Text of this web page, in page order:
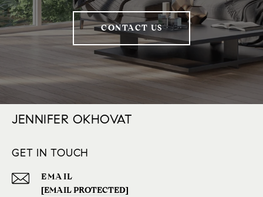
CONTACT US
JENNIFER OKHOVAT
GET IN TOUCH
EMAIL
[EMAIL PROTECTED]